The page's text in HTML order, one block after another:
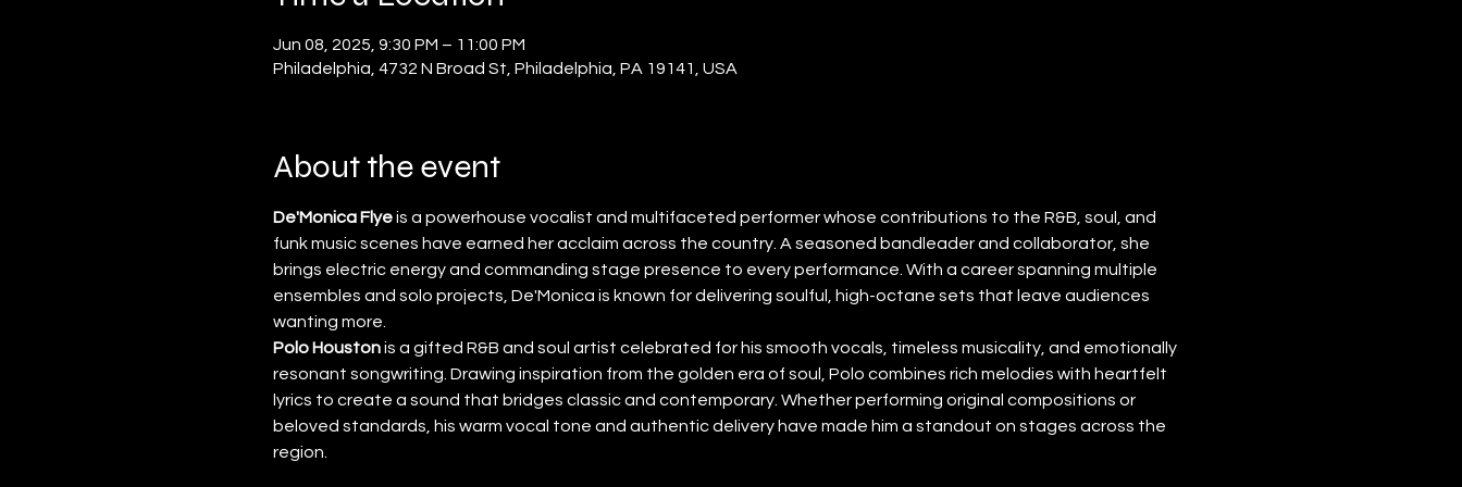
Jun 08, 2025, 9:30 PM – 11:00 PM
Philadelphia, 4732 N Broad St, Philadelphia, PA 19141, USA
About the event
De'Monica Flye is a powerhouse vocalist and multifaceted performer whose contributions to the R&B, soul, and
funk music scenes have earned her acclaim across the country. A seasoned bandleader and collaborator, she
brings electric energy and commanding stage presence to every performance. With a career spanning multiple
ensembles and solo projects, De'Monica is known for delivering soulful, high-octane sets that leave audiences
wanting more.
Polo Houston is a gifted R&B and soul artist celebrated for his smooth vocals, timeless musicality, and emotionally
resonant songwriting. Drawing inspiration from the golden era of soul, Polo combines rich melodies with heartfelt
lyrics to create a sound that bridges classic and contemporary. Whether performing original compositions or
beloved standards, his warm vocal tone and authentic delivery have made him a standout on stages across the
region.